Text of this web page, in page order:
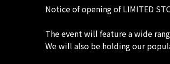
Notice of opening of LIMITED
The event will feature a wide
We will also be holding our